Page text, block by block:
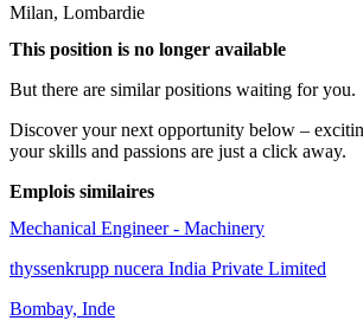
Milan, Lombardie
This position is no longer available
But there are similar positions waiting for you.
Discover your next opportunity below –
your skills and passions are just a click away.
Emplois similaires
Mechanical Engineer - Machinery
thyssenkrupp nucera India Private Limited
Bombay, Inde